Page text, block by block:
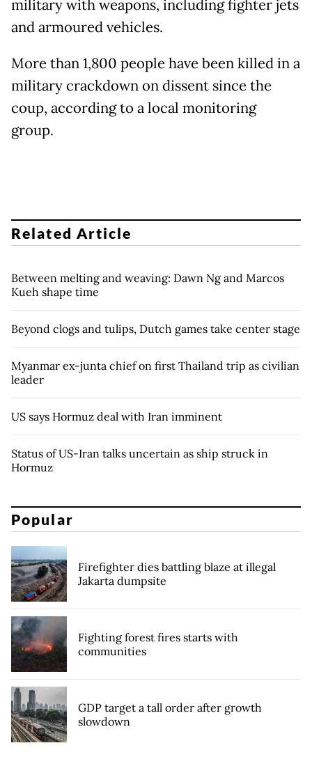
military with weapons, including fighter jets
and armoured vehicles.
More than 1,800 people have been killed in a
military crackdown on dissent since the
coup, according to a local monitoring
group.
Related Article
Between melting and weaving: Dawn Ng and Marcos
Kueh shape time
Beyond clogs and tulips, Dutch games take center stage
Myanmar ex-junta chief on first Thailand trip as civilian
leader
US says Hormuz deal with Iran imminent
Status of US-Iran talks uncertain as ship struck in
Hormuz
Popular
Firefighter dies battling blaze at illegal
Jakarta dumpsite
Fighting forest fires starts with
communities
GDP target a tall order after growth
slowdown